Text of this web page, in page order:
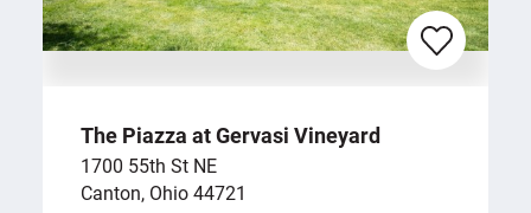
The Piazza at Gervasi Vineyard
1700 55th St NE
Canton, Ohio 44721